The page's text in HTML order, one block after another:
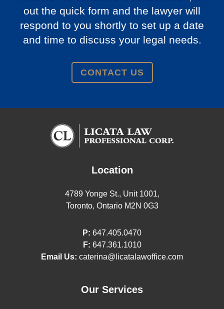
out the quick form and the lawyer will
respond to you shortly to set up a date
and time to discuss your legal needs.
CONTACT US
Location
4789 Yonge St., Unit 1001,
Toronto, Ontario M2N 0G3
P: 647.405.0470
F: 647.361.1010
Email Us: caterina@licatalawoffice.com
Our Services